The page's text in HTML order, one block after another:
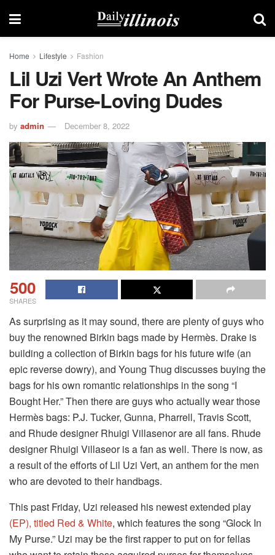
Home Lifestyle Fashion
Lil Uzi Vert Wrote An Anthem
For Purse-Loving Dudes
by admin December 8, 2022
500
SHARES
As surprising as it may sound, there are plenty of guys who
buy the renowned Birkin bags made by Hermès. Drake is
building a collection of Birkin bags for his future wife (an
epic reverse dowry), and Young Thug discusses buying the
bags for his own romantic relationships in the song “I
Bought Her.” Then there are guys who actually wear those
Hermès bags: P.J. Tucker, Gunna, Pharrell, Travis Scott,
and Rhude designer Rhuigi Villasenor are all fans. Rhude
designer Rhuigi Villaseor is a fan as well. There is now, as
a result of the efforts of Lil Uzi Vert, an anthem for the men
who are devoted to their handbags.
This past Friday, Uzi released his newest extended play
(EP), titled Red & White, which features the song “Glock In
My Purse.” Uzi may be the first rapper to put on for fellas